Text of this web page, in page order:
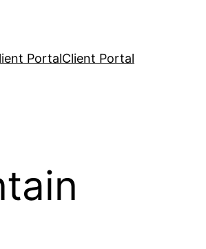
PortalClient Portal